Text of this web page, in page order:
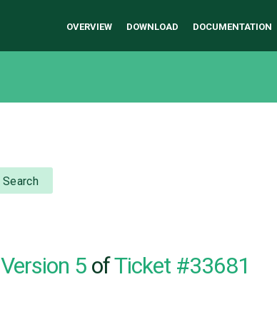
OVERVIEW DOWNLOAD DOCUMENTATION
Search
Version 5 ofTicket #33681